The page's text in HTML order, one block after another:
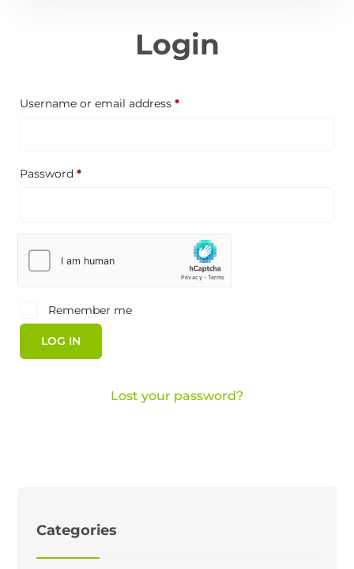
Login
Username or email address*Required
Password*Required
Remember me
LOG IN
Lost your password?
Categories